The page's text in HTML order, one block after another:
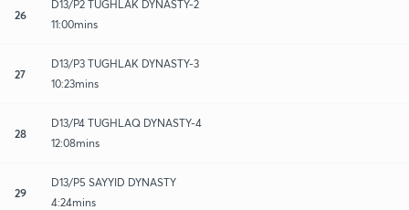
26
D13/P2 TUGHLAK DYNASTY-2
11:00mins
27
D13/P3 TUGHLAK DYNASTY-3
10:23mins
28
D13/P4 TUGHLAQ DYNASTY-4
12:08mins
29
D13/P5 SAYYID DYNASTY
4:24mins